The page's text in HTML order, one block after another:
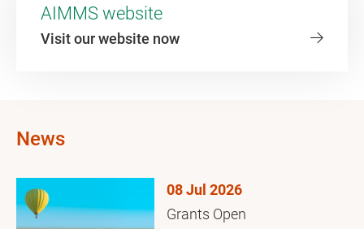
AIMMS website
Visit our website now
News
08 Jul 2026
Grants Open